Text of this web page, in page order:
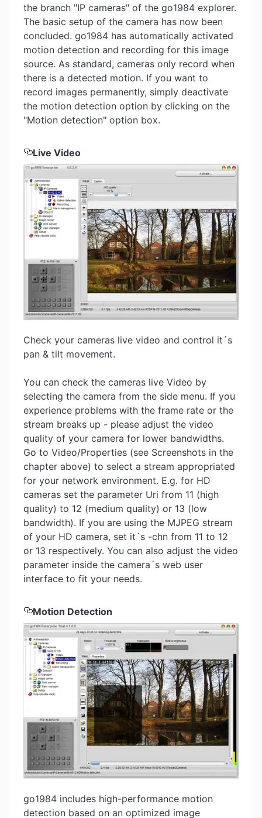
the branch "IP cameras" of the go1984 explorer.
The basic setup of the camera has now been
concluded. go1984 has automatically activated
motion detection and recording for this image
source. As standard, cameras only record when
there is a detected motion. If you want to
record images permanently, simply deactivate
the motion detection option by clicking on the
"Motion detection" option box.
Live Video
Check your cameras live video and control it´s
pan & tilt movement.
You can check the cameras live Video by
selecting the camera from the side menu. If you
experience problems with the frame rate or the
stream breaks up - please adjust the video
quality of your camera for lower bandwidths.
Go to Video/Properties (see Screenshots in the
chapter above) to select a stream appropriated
for your network environment. E.g. for HD
cameras set the parameter Uri from 11 (high
quality) to 12 (medium quality) or 13 (low
bandwidth). If you are using the MJPEG stream
of your HD camera, set it´s -chn from 11 to 12
or 13 respectively. You can also adjust the video
parameter inside the camera´s web user
interface to fit your needs.
Motion Detection
go1984 includes high-performance motion
detection based on an optimized image